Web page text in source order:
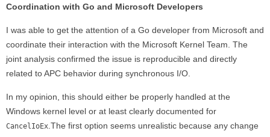
Coordination with Go and Microsoft Developers
I was able to get the attention of a Go developer from Microsoft and
coordinate their interaction with the Microsoft Kernel Team. The
joint analysis confirmed the issue is reproducible and directly
related to APC behavior during synchronous I/O.
In my opinion, this should either be properly handled at the
Windows kernel level or at least clearly documented for
CancelIoEx .The first option seems unrealistic because any change